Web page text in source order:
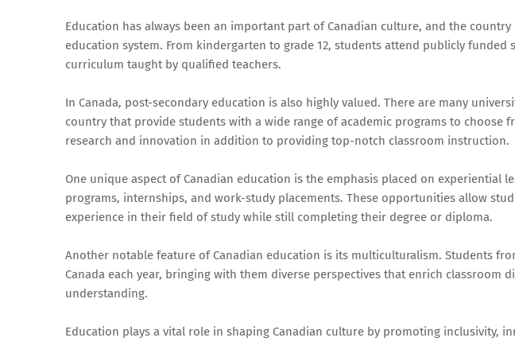
Education has always been an important part of Canadian culture, and the
education system. From kindergarten to grade 12, students attend publicly funded
curriculum taught by qualified teachers.
In Canada, post-secondary education is also highly valued. There are many
country that provide students with a wide range of academic programs to choose
research and innovation in addition to providing top-notch classroom instruction.
One unique aspect of Canadian education is the emphasis placed on experiential
programs, internships, and work-study placements. These opportunities allow
experience in their field of study while still completing their degree or diploma.
Another notable feature of Canadian education is its multiculturalism. Students
Canada each year, bringing with them diverse perspectives that enrich classroom
understanding.
Education plays a vital role in shaping Canadian culture by promoting inclusivity,